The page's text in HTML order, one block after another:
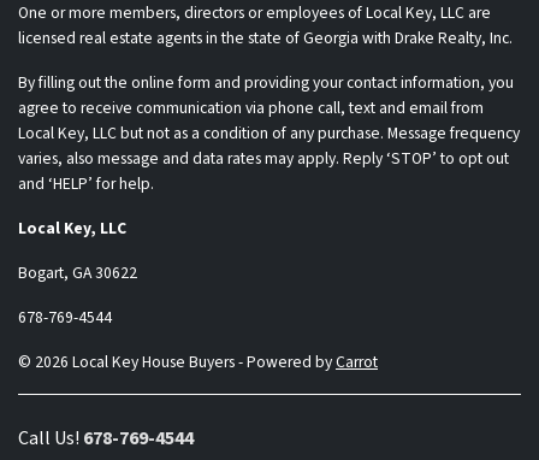
One or more members, directors or employees of Local Key, LLC are
licensed real estate agents in the state of Georgia with Drake Realty, Inc.
By filling out the online form and providing your contact information, you
agree to receive communication via phone call, text and email from
Local Key, LLC but not as a condition of any purchase. Message frequency
varies, also message and data rates may apply. Reply ‘STOP’ to opt out
and ‘HELP’ for help.
Local Key, LLC
Bogart, GA 30622
678-769-4544
© 2026 Local Key House Buyers - Powered byCarrot
Call Us! 678-769-4544